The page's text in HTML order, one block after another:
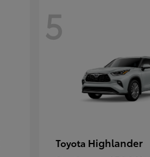
5
Toyota Highlander